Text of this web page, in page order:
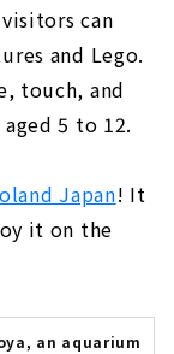
can
and Lego.
touch, and
5 to 12.
Japan! It
it on the
an aquarium